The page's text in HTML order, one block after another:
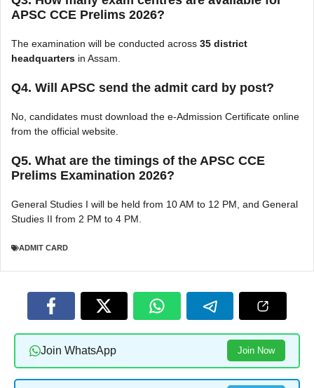
APSC CCE Prelims 2026?
The examination will be conducted across 35 district
headquarters in Assam.
Q4. Will APSC send the admit card by post?
No, candidates must download the e-Admission Certificate online
from the official website.
Q5. What are the timings of the APSC CCE
Prelims Examination 2026?
General Studies I will be held from 10 AM to 12 PM, and General
Studies II from 2 PM to 4 PM.
ADMIT CARD
Join WhatsApp Join Now